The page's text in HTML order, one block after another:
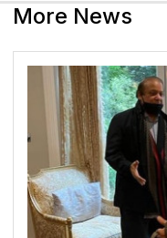
More News